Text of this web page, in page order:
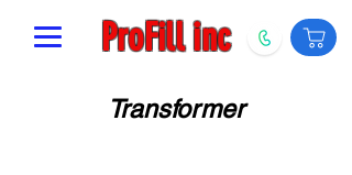
ProFill inc
Transformer